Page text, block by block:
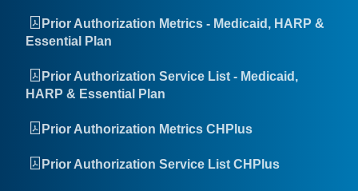
Prior Authorization Metrics - Medicaid, HARP &
Essential Plan
Prior Authorization Service List - Medicaid,
HARP & Essential Plan
Prior Authorization Metrics CHPlus
Prior Authorization Service List CHPlus